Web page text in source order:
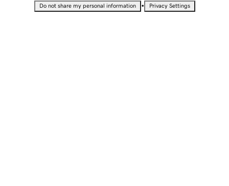
Do not share my personal information • Privacy Settings